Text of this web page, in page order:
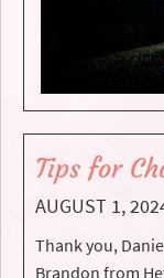
Tips for
AUGUST 1,
Thank you,
Brandon from